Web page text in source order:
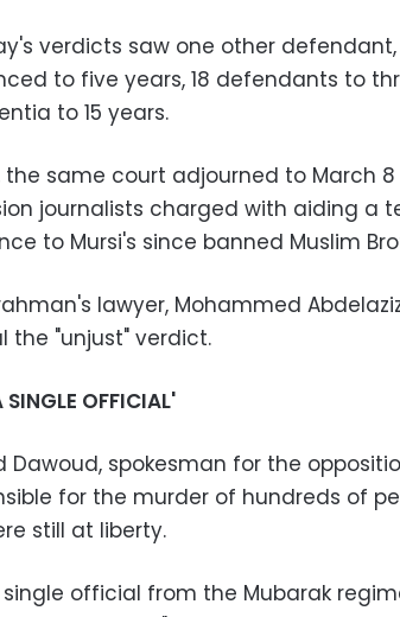
verdicts saw one other
to five years, 18 defendants to
to 15 years.
the same court adjourned to March
journalists charged with aiding a
to Mursi's since banned Muslim
lawyer, Mohammed
the "unjust" verdict.
OFFICIAL'
Dawoud, spokesman for the
for the murder of hundreds of
still at liberty.
single official from the Mubarak